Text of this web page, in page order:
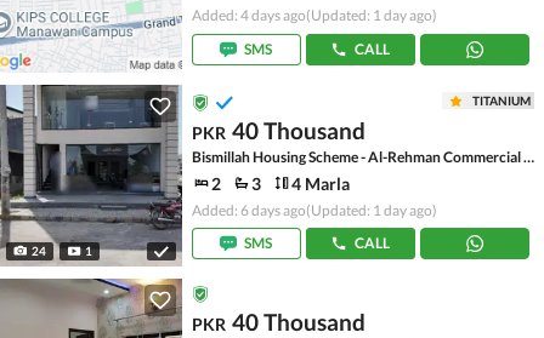
Added: 4 days ago(Updated: 1 day ago)
SMS
CALL
24 1
TITANIUM
PKR 40 Thousand
Bismillah Housing Scheme - Al-Rehman Commercial Area, Bismillah Housing Scheme
2 3 4 Marla
Added: 6 days ago(Updated: 1 day ago)
SMS
CALL
PKR 40 Thousand